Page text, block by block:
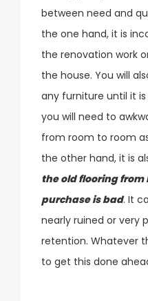
between need and
the one hand, it is
the renovation work
the house. You will
any furniture until it
you will need to
from room to room
the other hand, it is
the old flooring
purchase is bad. It
nearly ruined or very
retention. Whatever
to get this done